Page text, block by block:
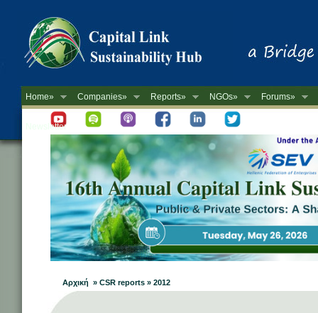
Home» Companies» Reports» NGOs» Forums»
Newsletter
Αρχική » CSR reports » 2012